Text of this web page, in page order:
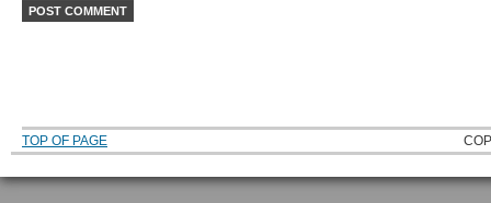
TOP OF PAGE